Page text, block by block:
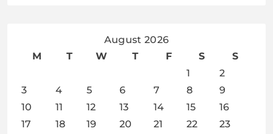
August 2026
M
T W T F S
S
1
2
3
4 5 6 7 8
9
10
11 12 13 14 15
16
17
18 19 20 21 22
23